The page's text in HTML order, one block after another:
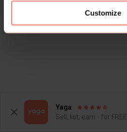
Customize
Yaga
Sell, list, earn - for FREE